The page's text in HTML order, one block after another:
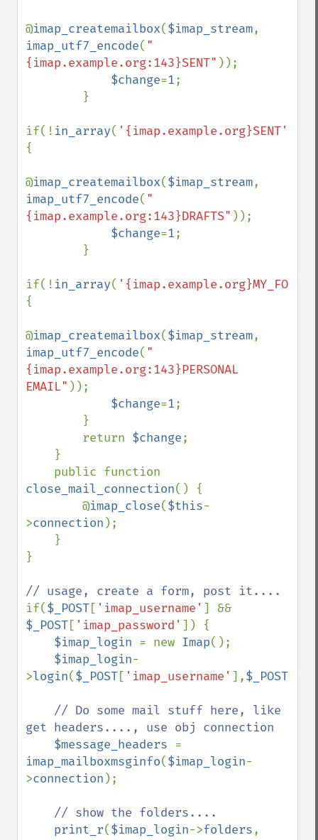
@imap_createmailbox($imap_stream
imap_utf7_encode( "
{imap.example.org:143}SENT" ));
$change=1;
if(! in_array( '{imap.example.org}SENT'
{
@imap_createmailbox($imap_stream
imap_utf7_encode( "
{imap.example.org:143}DRAFTS" ));
$change=1;
if(! in_array(
{
@imap_createmailbox($imap_stream
imap_utf7_encode( "
{imap.example.org:143}PERSONAL
EMAIL" ));
$change=1;
        return
$change;
close_mail_connection() {
        @
imap_close($this-
>connection );
}
if($_POST[ 'imap_username'
$_POST[ 'imap_password' ]) {
$imap_login = new Imap();
$imap_login-
>login($_POST[ 'imap_username' ],$_POST
// Do some mail stuff here, like
get headers...., use obj connection
$message_headers
imap_mailboxmsginfo($imap_login-
>connection );
// show the folders....
print_r($imap_login->folders